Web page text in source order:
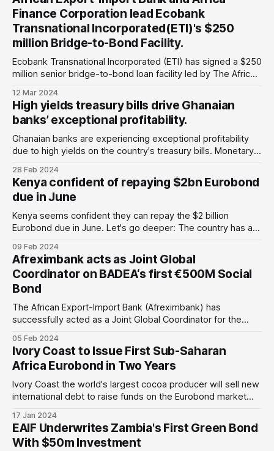
agreement (NDA) that will prevent the country's largest
bondholders from trading the bonds
Finance Corporation lead Ecobank
Transnational Incorporated(ETI)'s $250
million Bridge-to-Bond Facility.
Ecobank Transnational Incorporated (ETI) has signed a $250
million senior bridge-to-bond loan facility led by The African
Corporation (AFC), which serve as the Global Coordinators
and Initial Mandated Lead Arrangers. The initial twelve-
month loan will support Ecobank Transnational Incorporated'
12 Mar 2024
High yields treasury bills drive Ghanaian
banks’ exceptional profitability.
Ghanaian banks are experiencing exceptional profitability
due to high yields on the country's treasury bills. Monetary
restructuring domestic debt instruments, resulted in losses
to domestic bondholders. According to reports by Fitch, the
country's banking sector reported
28 Feb 2024
Kenya confident of repaying $2bn Eurobond
due in June
Kenya seems confident they can repay the $2 billion
Eurobond due in June. Let's go deeper: The country has a
cent of its gross domestic product( GDP), with a 29 per
cent currency devaluation against the
09 Feb 2024
Afreximbank acts as Joint Global
Coordinator on BADEA‘s first €500M Social
Bond
The African Export-Import Bank (Afreximbank) has
successfully acted as a Joint Global Coordinator for the
first €500m RegS-only senior unsecured social bond. The
issue is under BADEA’s new Euro Medium Term Note
(EMTN) programme on the London
05 Feb 2024
Ivory Coast to Issue First Sub-Saharan
Africa Eurobond in Two Years
Ivory Coast the world's largest cocoa producer will sell new
international debt to raise funds on the Eurobond market
Eurobond issue of any Sub-Saharan African since Angola
and South Africa's bond sale in April
17 Jan 2024
EAIF Underwrites Zambia's First Green Bond
With $50m Investment